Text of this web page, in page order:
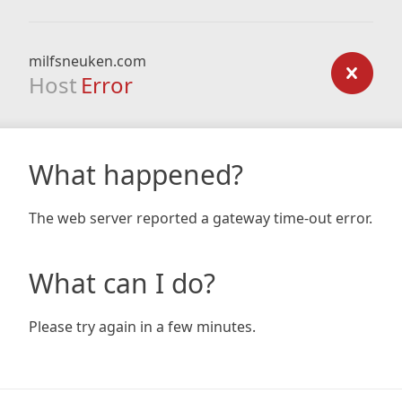
milfsneuken.com
Host Error
What happened?
The web server reported a gateway time-out error.
What can I do?
Please try again in a few minutes.